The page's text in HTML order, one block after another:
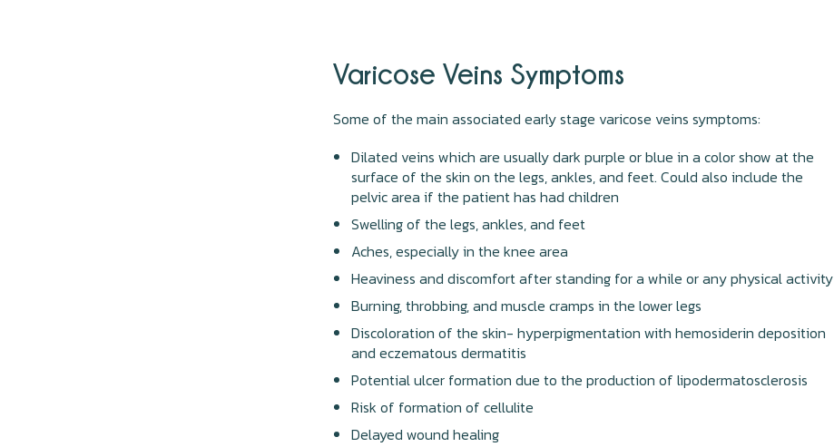
Varicose Veins Symptoms
Some of the main associated early stage varicose veins symptoms:
Dilated veins which are usually dark purple or blue in a color show at the
surface of the skin on the legs, ankles, and feet. Could also include the
pelvic area if the patient has had children
Swelling of the legs, ankles, and feet
Aches, especially in the knee area
Heaviness and discomfort after standing for a while or any physical activity
Burning, throbbing, and muscle cramps in the lower legs
Discoloration of the skin- hyperpigmentation with hemosiderin deposition
and eczematous dermatitis
Potential ulcer formation due to the production of lipodermatosclerosis
Risk of formation of cellulite
Delayed wound healing